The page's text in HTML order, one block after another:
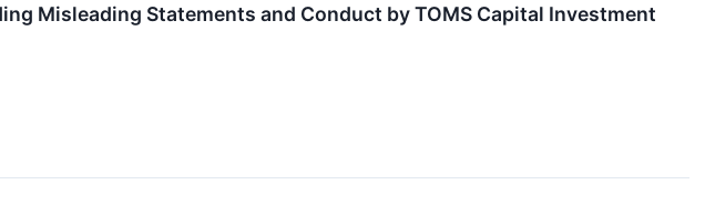
Misleading Statements and Conduct by TOMS Capital Investment